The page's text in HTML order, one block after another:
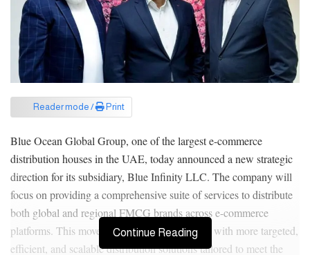
Reader mode / Print
Blue Ocean Global Group, one of the largest e-commerce
distribution houses in the UAE, today announced a new strategic
direction for its subsidiary, Blue Infinity LLC. The company will
focus on providing a comprehensive suite of services to distribute
both global and regional FMCG brands across e-commerce
platforms. This move is set to empower brands with more targeted,
efficient, and scalable distribution solutions tailored to meet the
Continue Reading